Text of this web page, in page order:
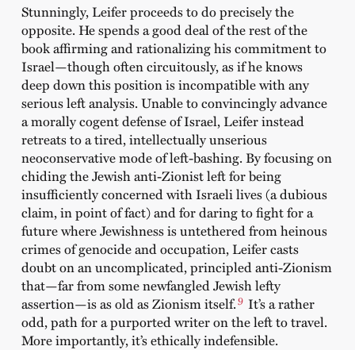
Stunningly, Leifer proceeds to do precisely the
opposite. He spends a good deal of the rest of the
book affirming and rationalizing his commitment to
Israel—though often circuitously, as if he knows
deep down this position is incompatible with any
serious left analysis. Unable to convincingly advance
a morally cogent defense of Israel, Leifer instead
retreats to a tired, intellectually unserious
neoconservative mode of left-bashing. By focusing on
chiding the Jewish anti-Zionist left for being
insufficiently concerned with Israeli lives (a dubious
claim, in point of fact) and for daring to fight for a
future where Jewishness is untethered from heinous
crimes of genocide and occupation, Leifer casts
doubt on an uncomplicated, principled anti-Zionism
that—far from some newfangled Jewish lefty
assertion—is as old as Zionism itself.9 It’s a rather
odd, path for a purported writer on the left to travel.
More importantly, it’s ethically indefensible.